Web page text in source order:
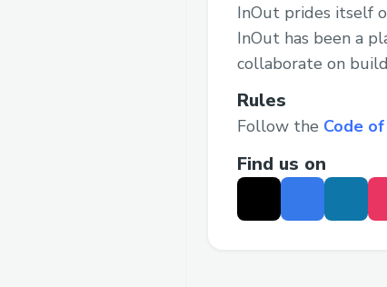
InOut prides itself
InOut has been a
collaborate on
Rules
Follow the Code
Find us on